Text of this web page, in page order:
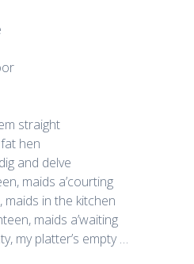
straight
hen
and delve
maids a’courting
maids in the kitchen
maids a’waiting
my platter’s empty …